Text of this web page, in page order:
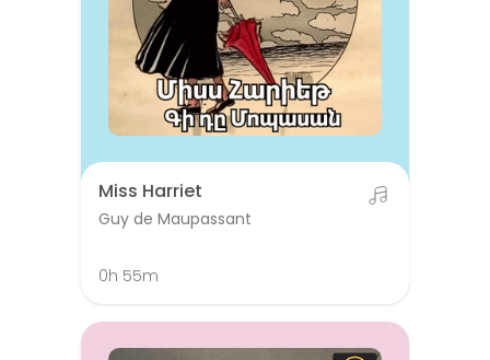
Miss Harriet
Guy de Maupassant
0h 55m